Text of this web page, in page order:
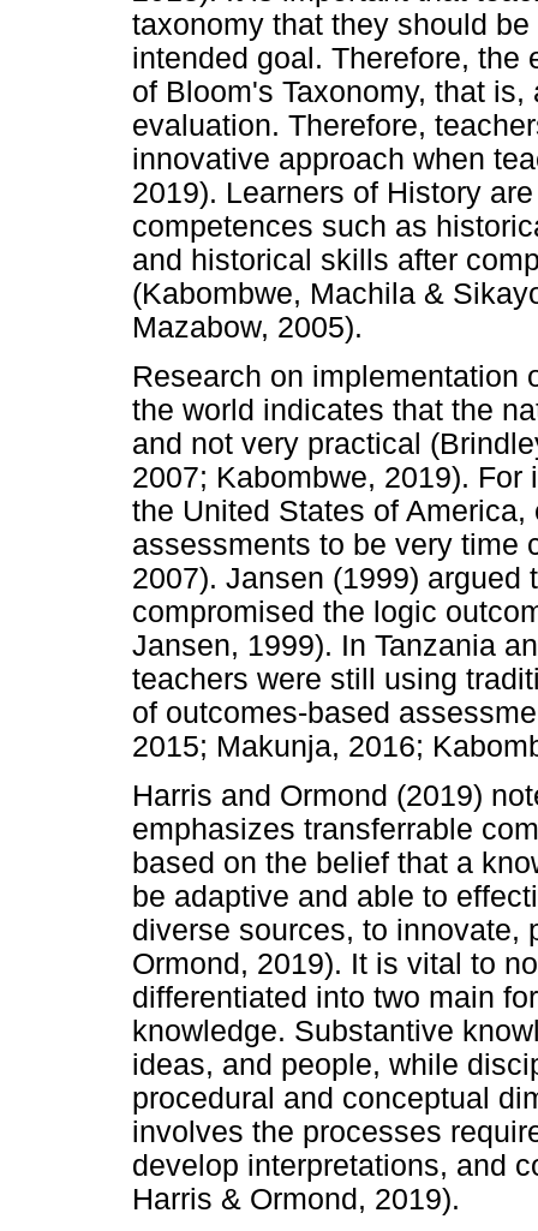
taxonomy that they should
intended goal. Therefore, the
of Bloom's Taxonomy, that
evaluation. Therefore,
innovative approach when
2019). Learners of History
competences such as
and historical skills after
(Kabombwe, Machila &
Mazabow, 2005).
Research on implementation
the world indicates that the
and not very practical
2007; Kabombwe, 2019).
the United States of
assessments to be very time
2007). Jansen (1999)
compromised the logic
Jansen, 1999). In Tanzania
teachers were still using
of outcomes-based
2015; Makunja, 2016;
Harris and Ormond (2019)
emphasizes transferrable
based on the belief that a
be adaptive and able to
diverse sources, to innovate,
Ormond, 2019). It is vital to
differentiated into two main
knowledge. Substantive
ideas, and people, while
procedural and conceptual
involves the processes
develop interpretations, and
Harris & Ormond, 2019).